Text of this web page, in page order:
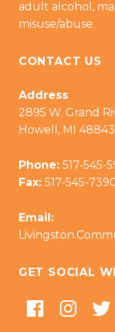
adult alcohol,
misuse/abuse.
CONTACT US
Address
2895 W. Grand
Howell, MI 48843
Phone: 517-545-
Fax: 517-545-
Email:
GET SOCIAL